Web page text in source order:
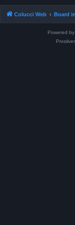
Colucci Web Board
Powered by